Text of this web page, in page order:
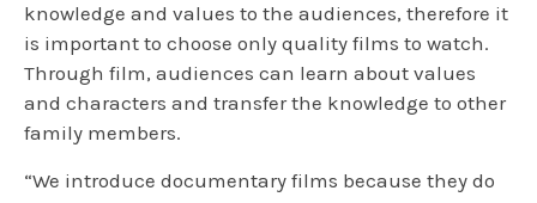
knowledge and values to the audiences, therefore it
is important to choose only quality films to watch.
Through film, audiences can learn about values
and characters and transfer the knowledge to other
family members.
“We introduce documentary films because they do